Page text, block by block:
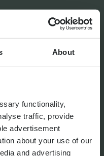
About
functionality,
traffic, provide
advertisement
about your use of our
and advertising
next